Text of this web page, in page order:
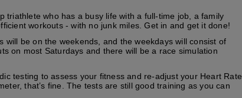
triathlete who has a busy life with a full-time job, a family
workouts - with no junk miles. Get in and get it done!
will be on the weekends, and the weekdays will consist of
on most Saturdays and there will be a race simulation
testing to assess your fitness and re-adjust your Heart Rate
that’s fine. The tests are still good training as you can